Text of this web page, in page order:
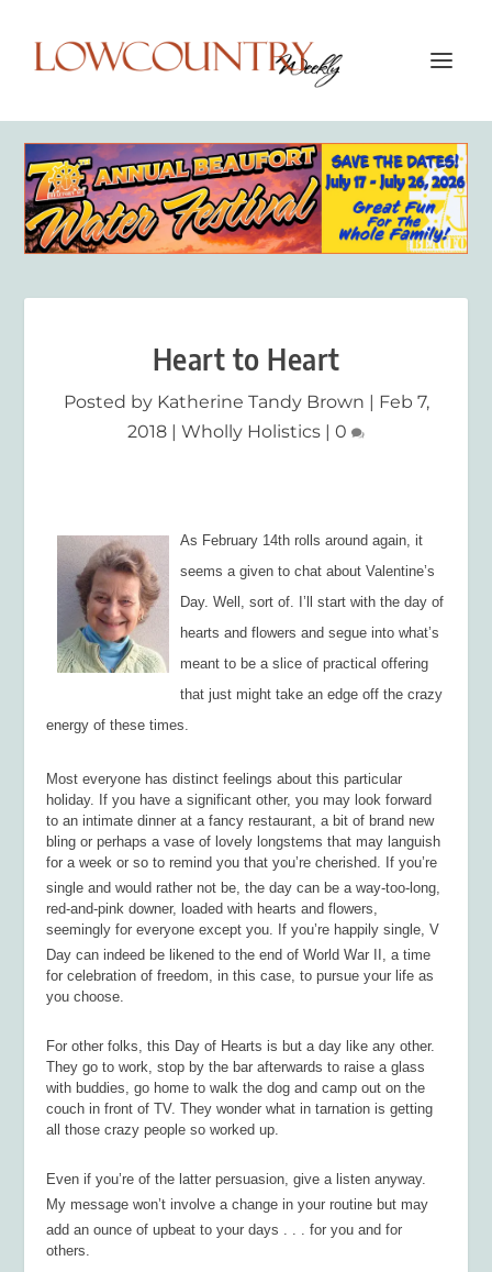
Heart to Heart
Posted by Katherine Tandy Brown | Feb 7,
2018 | Wholly Holistics | 0
As February 14th rolls around again, it
seems a given to chat about Valentine’s
Day. Well, sort of. I’ll start with the day of
hearts and flowers and segue into what’s
meant to be a slice of practical offering
that just might take an edge off the crazy
energy of these times.
Most everyone has distinct feelings about this particular
holiday. If you have a significant other, you may look forward
to an intimate dinner at a fancy restaurant, a bit of brand new
bling or perhaps a vase of lovely longstems that may languish
for a week or so to remind you that you’re cherished. If you’re
single and would rather not be, the day can be a way-too-long,
red-and-pink downer, loaded with hearts and flowers,
seemingly for everyone except you. If you’re happily single, V
Day can indeed be likened to the end of World War II, a time
for celebration of freedom, in this case, to pursue your life as
you choose.
For other folks, this Day of Hearts is but a day like any other.
They go to work, stop by the bar afterwards to raise a glass
with buddies, go home to walk the dog and camp out on the
couch in front of TV. They wonder what in tarnation is getting
all those crazy people so worked up.
Even if you’re of the latter persuasion, give a listen anyway.
My message won’t involve a change in your routine but may
add an ounce of upbeat to your days . . . for you and for
others.